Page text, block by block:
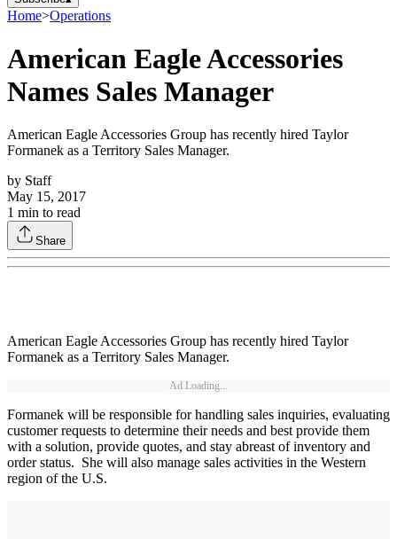
Home>Operations
American Eagle Accessories
Names Sales Manager
American Eagle Accessories Group has recently hired Taylor
Formanek as a Territory Sales Manager.
by Staff
May 15, 2017
1 min to read
Share
American Eagle Accessories Group has recently hired Taylor
Formanek as a Territory Sales Manager.
Ad Loading...
Formanek will be responsible for handling sales inquiries, evaluating
customer requests to determine their needs and best provide them
with a solution, provide quotes, and stay abreast of inventory and
order status. She will also manage sales activities in the Western
region of the U.S.